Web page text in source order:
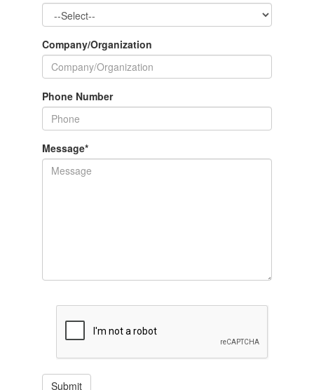
Company/Organization
Phone Number
Message*